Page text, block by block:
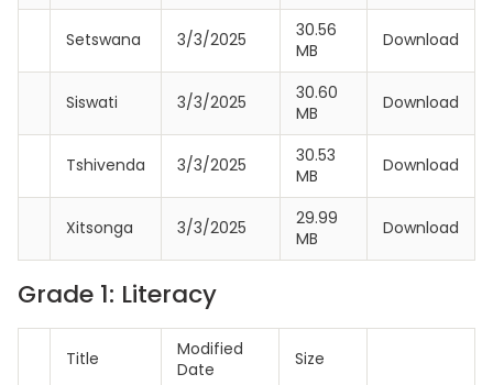
Setswana 3/3/2025
30.56
MB
Download
Siswati 3/3/2025
30.60
MB
Download
Tshivenda 3/3/2025
30.53
MB
Download
Xitsonga 3/3/2025
29.99
MB
Download
Grade 1: Literacy
Title
Modified
Date
Size